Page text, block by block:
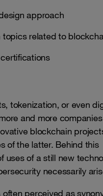
approach
topics related to
tokenization, or even
and more
blockchain
of the latter. Behind this
uses of a still new
necessarily
often perceived as